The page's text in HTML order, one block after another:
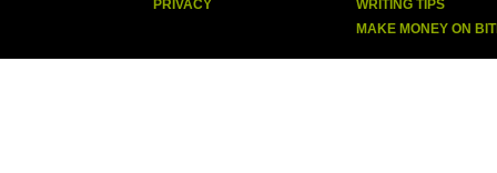
PRIVACY
WRITING TIPS
MAKE MONEY ON